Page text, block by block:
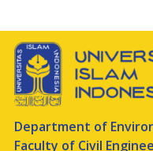
Department of
Faculty of Civil